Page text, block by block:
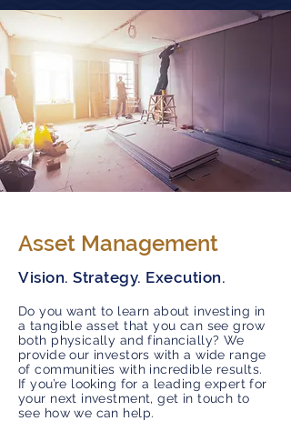
Asset Management
Vision. Strategy. Execution.
Do you want to learn about investing in
a tangible asset that you can see grow
both physically and financially? We
provide our investors with a wide range
of communities with incredible results.
If you’re looking for a leading expert for
your next investment, get in touch to
see how we can help.